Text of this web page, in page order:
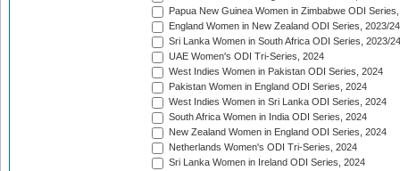
Papua New Guinea Women in Zimbabwe ODI
England Women in New Zealand ODI Series, 2023/24
Sri Lanka Women in South Africa ODI Series, 2023/24
UAE Women's ODI Tri-Series, 2024
West Indies Women in Pakistan ODI Series, 2024
Pakistan Women in England ODI Series, 2024
West Indies Women in Sri Lanka ODI Series, 2024
South Africa Women in India ODI Series, 2024
New Zealand Women in England ODI Series, 2024
Netherlands Women's ODI Tri-Series, 2024
Sri Lanka Women in Ireland ODI Series, 2024